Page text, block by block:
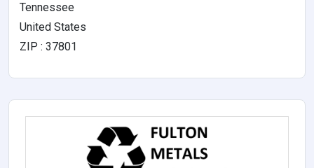
Tennessee
United States
ZIP : 37801